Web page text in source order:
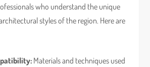
who understand the unique
styles of the region. Here are
Materials and techniques used